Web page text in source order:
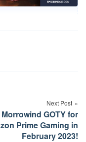
Next Post
GOTY for
Prime Gaming in
February 2023!